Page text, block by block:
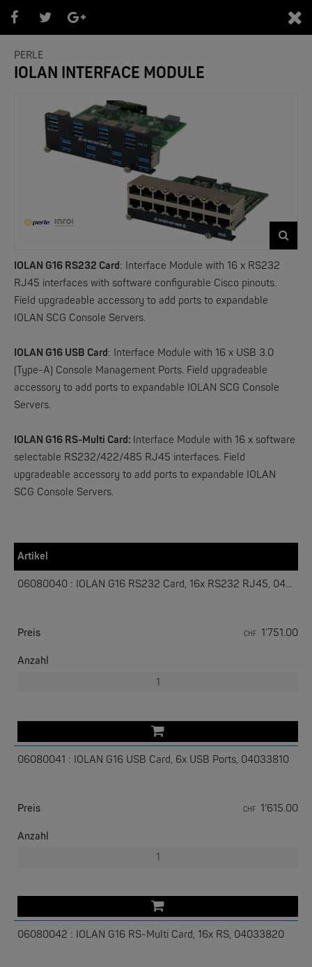
PERLE
IOLAN INTERFACE MODULE
IOLAN G16 RS232 Card: Interface Module with 16 x RS232
RJ45 interfaces with software configurable Cisco pinouts.
Field upgradeable accessory to add ports to expandable
IOLAN SCG Console Servers.
IOLAN G16 USB Card: Interface Module with 16 x USB 3.0
(Type-A) Console Management Ports. Field upgradeable
accessory to add ports to expandable IOLAN SCG Console
Servers.
IOLAN G16 RS-Multi Card: Interface Module with 16 x software
selectable RS232/422/485 RJ45 interfaces. Field
upgradeable accessory to add ports to expandable IOLAN
SCG Console Servers.
Artikel
06080040 : IOLAN G16 RS232 Card, 16x RS232 RJ45, 04033800
Preis CHF 1’751.00
Anzahl
06080041 : IOLAN G16 USB Card, 6x USB Ports, 04033810
Preis CHF 1’615.00
Anzahl
06080042 : IOLAN G16 RS-Multi Card, 16x RS, 04033820
PRODUKTEÜBERSICHT
- Marken -
NEW
W&T
Web-IO 4.0 Digital Logger 16xIn/Out
W&T
WLAN-Thermometer 1x Pt100
W&T
Com-Server, Modbus Gateway | TCP/IP <-> Seriell
USB 3.0-Hub Industry